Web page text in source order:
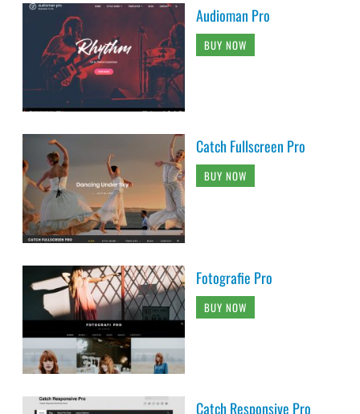
Audioman Pro
BUY NOW
Catch Fullscreen Pro
BUY NOW
Fotografie Pro
BUY NOW
Catch Responsive Pro